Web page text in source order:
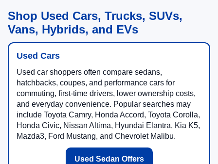
Shop Used Cars, Trucks, SUVs,
Vans, Hybrids, and EVs
Used Cars
Used car shoppers often compare sedans,
hatchbacks, coupes, and performance cars for
commuting, first-time drivers, lower ownership costs,
and everyday convenience. Popular searches may
include Toyota Camry, Honda Accord, Toyota Corolla,
Honda Civic, Nissan Altima, Hyundai Elantra, Kia K5,
Mazda3, Ford Mustang, and Chevrolet Malibu.
Used Sedan Offers